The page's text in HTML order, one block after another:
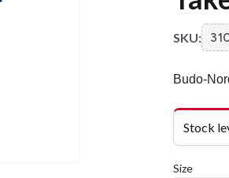
SKU:
Budo-
Stock
Size